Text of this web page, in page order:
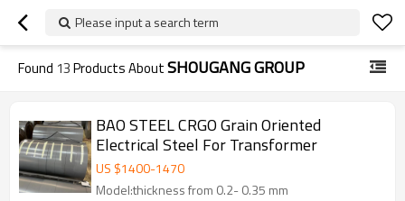
Please input a search term
Found 13Products AboutSHOUGANG GROUP
BAO STEEL CRGO Grain Oriented
Electrical Steel For Transformer
US $1400-1470
Model:thickness from 0.2- 0.35 mm